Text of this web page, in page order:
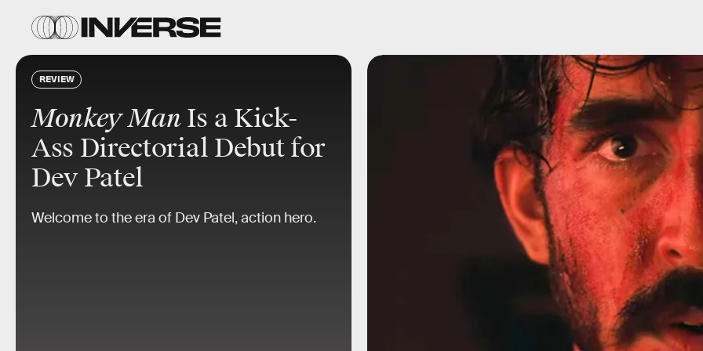
REVIEW
Monkey ManIs a Kick-
Ass Directorial Debut for
Dev Patel
Welcome to the era of Dev Patel, action hero.